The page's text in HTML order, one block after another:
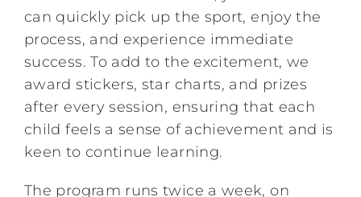
can quickly pick up the sport, enjoy the
process, and experience immediate
success. To add to the excitement, we
award stickers, star charts, and prizes
after every session, ensuring that each
child feels a sense of achievement and is
keen to continue learning.
The program runs twice a week, on